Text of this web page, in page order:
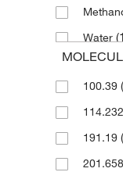
Water
100.39
114.232
191.19
201.658